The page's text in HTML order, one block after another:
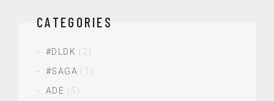
CATEGORIES
#DLDK (2)
#SAGA (1)
ADE (5)